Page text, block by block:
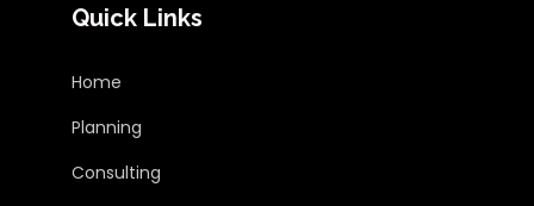
Quick Links
Home
Planning
Consulting